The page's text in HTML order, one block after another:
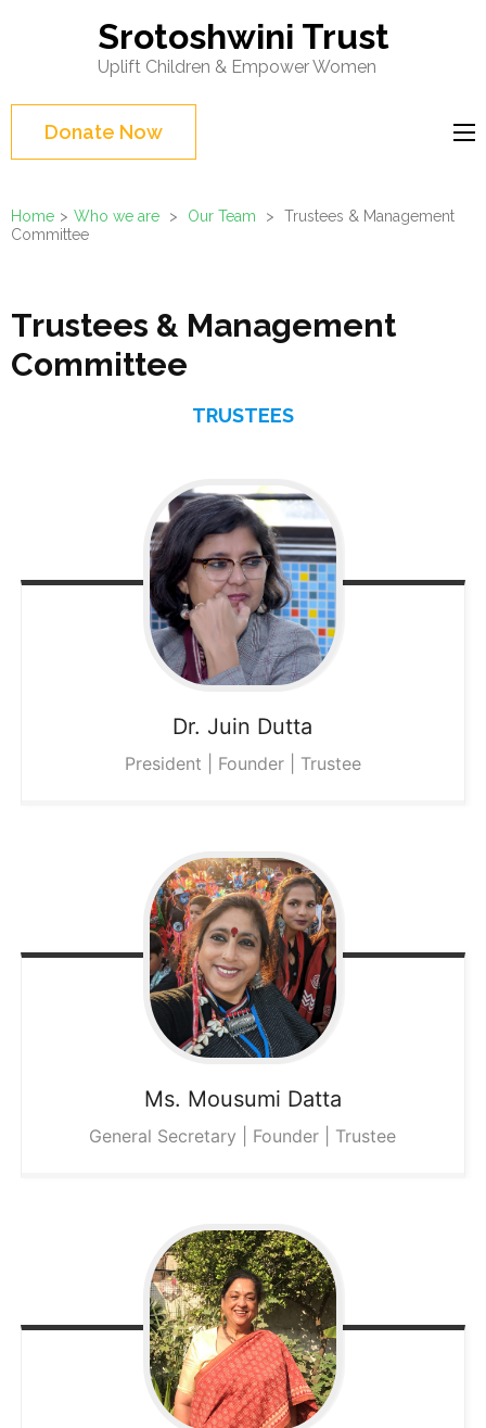
(Press
Enter)
Srotoshwini Trust
Uplift Children & Empower Women
Donate Now
Home > Who we are > Our Team >
Trustees & Management
Committee
Trustees & Management
Committee
TRUSTEES
Dr. Juin Dutta
President | Founder | Trustee
Ms. Mousumi Datta
General Secretary | Founder | Trustee